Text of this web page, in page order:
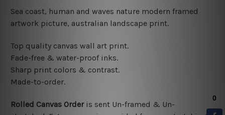
Sea coast, human and waves nature modern framed
artwork picture, australian landscape print.
Top quality canvas wall art print.
Fade-free & water-proof inks.
Sharp print colors & contrast.
Made-to-order.
Rolled Canvas Order is sent Un-framed & Un-